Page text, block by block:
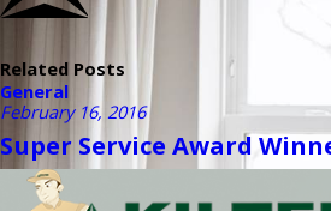
Related Posts
General
February 16, 2016
Super Service Award